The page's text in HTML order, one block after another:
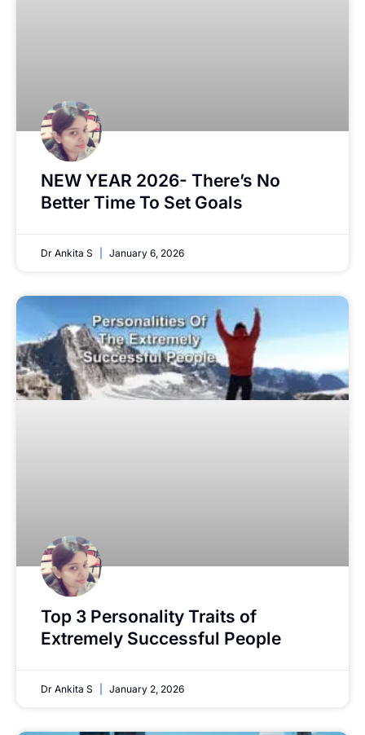
NEW YEAR 2026- There’s No
Better Time To Set Goals
Dr Ankita S January 6, 2026
Top 3 Personality Traits of
Extremely Successful People
Dr Ankita S January 2, 2026